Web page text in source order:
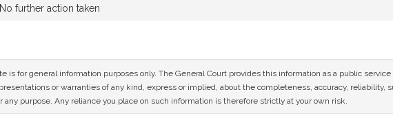
No further action taken
is for general information purposes only. The General Court provides this information as a public
or warranties of any kind, express or implied, about the completeness, accuracy,
purpose. Any reliance you place on such information is therefore strictly at your own risk.